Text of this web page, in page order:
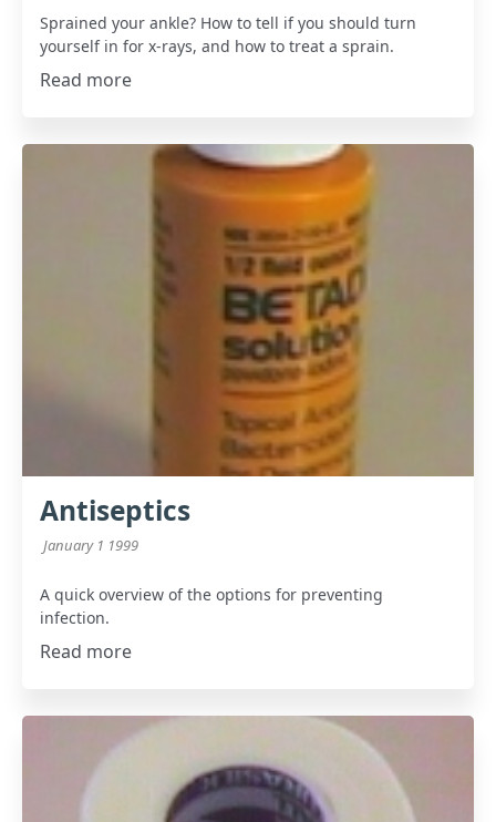
Sprained your ankle? How to tell if you should turn
yourself in for x-rays, and how to treat a sprain.
Read more
Antiseptics
January 1 1999
A quick overview of the options for preventing
infection.
Read more